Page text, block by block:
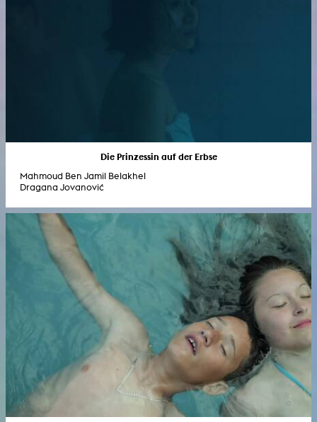
Die Prinzessin auf der Erbse
Mahmoud Ben Jamil Belakhel
Dragana Jovanović